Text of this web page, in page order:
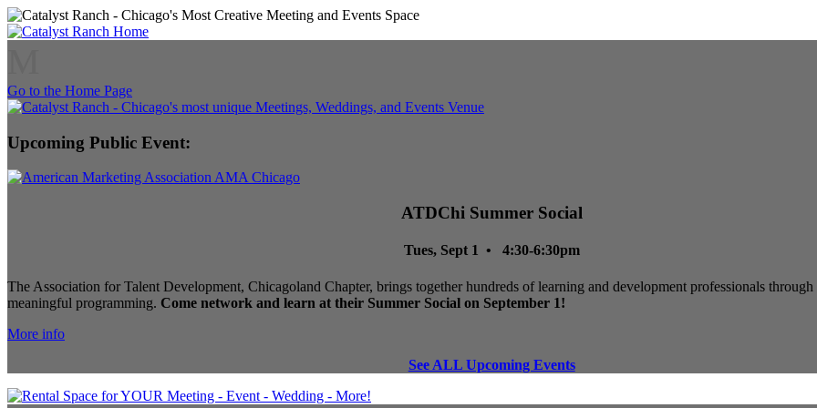
Go to the Home Page
Upcoming Public Event:
ATDChi Summer Social
Tues, Sept 1 • 4:30-6:30pm
The Association for Talent Development, Chicagoland Chapter, brings together hundreds of learning and development professionals
meaningful programming. Come network and learn at their Summer Social on September 1!
More info
See ALL Upcoming Events